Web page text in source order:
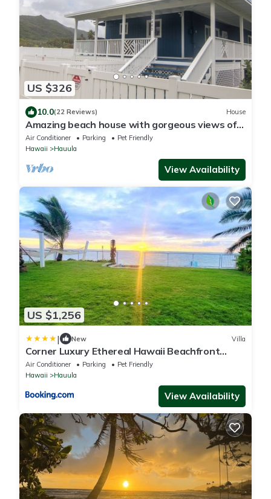
US $326
10.0(22 Reviews) House
Amazing beach house with gorgeous views of
the sunrise!
Air Conditioner Parking
Pet Friendly
Hawaii
Hauula
View Availability
US $1,256
| New Villa
Corner Luxury Ethereal Hawaii Beachfront
Estate for Monthly Rental with Private Beach &
3 Beachfront Jacuzzis & Snorkeling Reef &
Air Conditioner Parking
Pet Friendly
Hawaii
Hauula
View Availability